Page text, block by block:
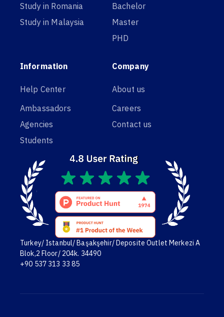
Study in Romania
Study in Malaysia
Bachelor
Master
PHD
Information
Help Center
Ambassadors
Agencies
Students
Company
About us
Careers
Contact us
Turkey/ Istanbul/ Başakşehir/ Deposite Outlet Merkezi A
Blok,2 Floor/ 204k. 34490
+90 537 313 33 85